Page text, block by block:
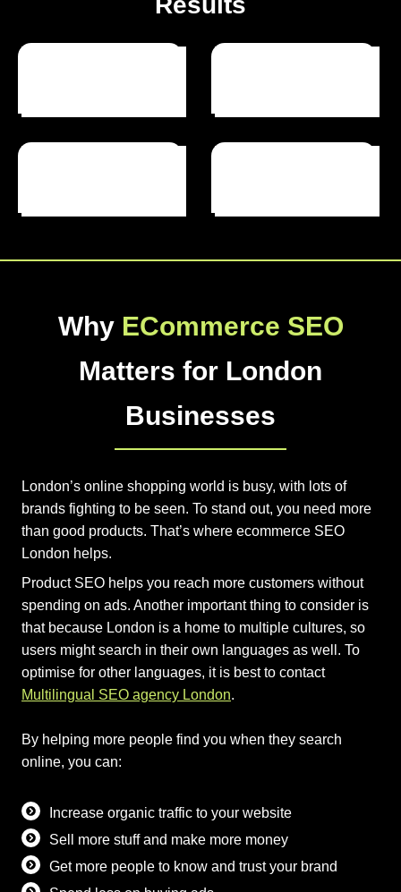
Why ECommerce SEO
Matters for London
Businesses
London’s online shopping world is busy, with lots of
brands fighting to be seen. To stand out, you need more
than good products. That’s where ecommerce SEO
London helps.
Product SEO helps you reach more customers without
spending on ads. Another important thing to consider is
that because London is a home to multiple cultures, so
users might search in their own languages as well. To
optimise for other languages, it is best to contact
Multilingual SEO agency London.
By helping more people find you when they search
online, you can:
Increase organic traffic to your website
Sell more stuff and make more money
Get more people to know and trust your brand